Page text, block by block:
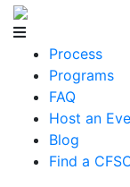
Process
Programs
FAQ
Host an
Blog
Find a